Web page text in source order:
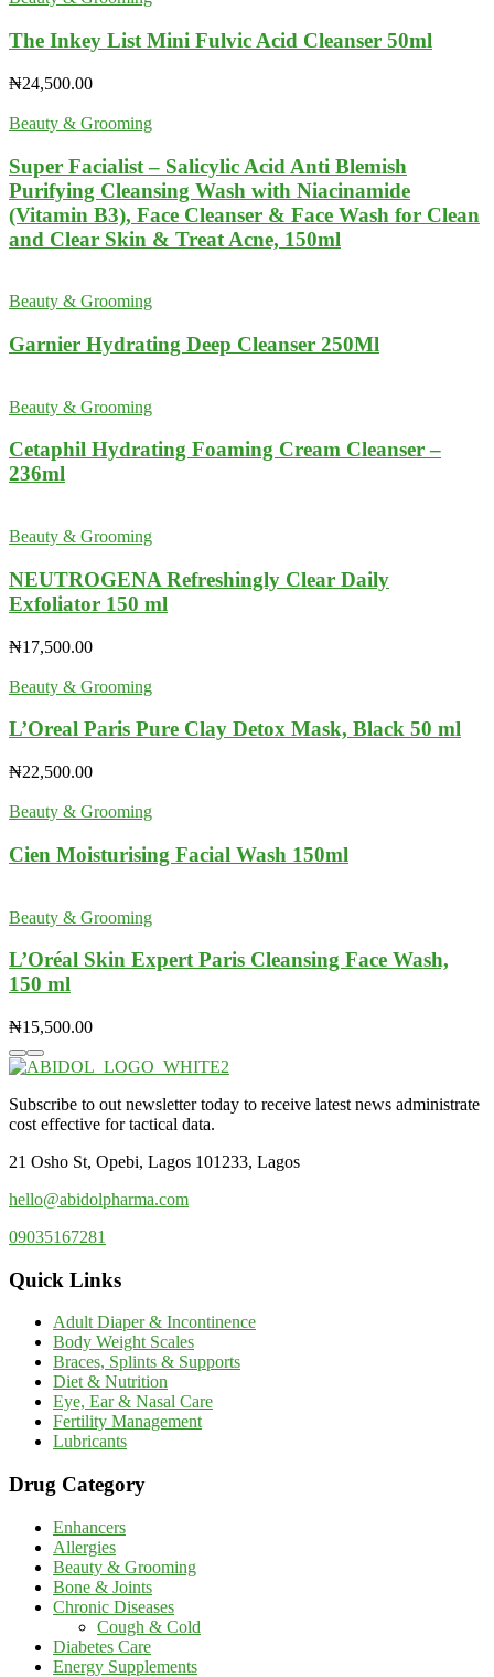
The Inkey List Mini Fulvic Acid Cleanser 50ml
₦24,500.00
Beauty & Grooming
Super Facialist – Salicylic Acid Anti Blemish
Purifying Cleansing Wash with Niacinamide
(Vitamin B3), Face Cleanser & Face Wash for Clean
and Clear Skin & Treat Acne, 150ml
Beauty & Grooming
Garnier Hydrating Deep Cleanser 250Ml
Beauty & Grooming
Cetaphil Hydrating Foaming Cream Cleanser –
236ml
Beauty & Grooming
NEUTROGENA Refreshingly Clear Daily
Exfoliator 150 ml
₦17,500.00
Beauty & Grooming
L’Oreal Paris Pure Clay Detox Mask, Black 50 ml
₦22,500.00
Beauty & Grooming
Cien Moisturising Facial Wash 150ml
Beauty & Grooming
L’Oréal Skin Expert Paris Cleansing Face Wash,
150 ml
₦15,500.00
Subscribe to out newsletter today to receive latest news administrate
cost effective for tactical data.
21 Osho St, Opebi, Lagos 101233, Lagos
hello@abidolpharma.com
09035167281
Quick Links
Adult Diaper & Incontinence
Body Weight Scales
Braces, Splints & Supports
Diet & Nutrition
Eye, Ear & Nasal Care
Fertility Management
Lubricants
Drug Category
Enhancers
Allergies
Beauty & Grooming
Bone & Joints
Chronic Diseases
Cough & Cold
Diabetes Care
Energy Supplements